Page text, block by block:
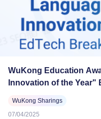
WuKong Education
Innovation of the
WuKong Sharings
07/04/2025